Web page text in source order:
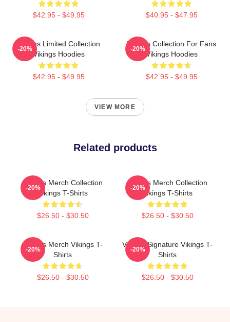
$42.95 - $49.95 $40.95 - $47.95
Vikings Limited Collection
Vikings Hoodies
$42.95 - $49.95
-20%
Vikings Collection For Fans
Vikings Hoodies
$42.95 - $49.95
-20%
VIEW MORE
Related products
Vikings Merch Collection
Vikings T-Shirts
$26.50 - $30.50
-20%
Vikings Merch Collection
Vikings T-Shirts
$26.50 - $30.50
-20%
Vikings Merch Vikings T-
Shirts
$26.50 - $30.50
-20%
Vikings Signature Vikings T-
Shirts
$26.50 - $30.50
-20%